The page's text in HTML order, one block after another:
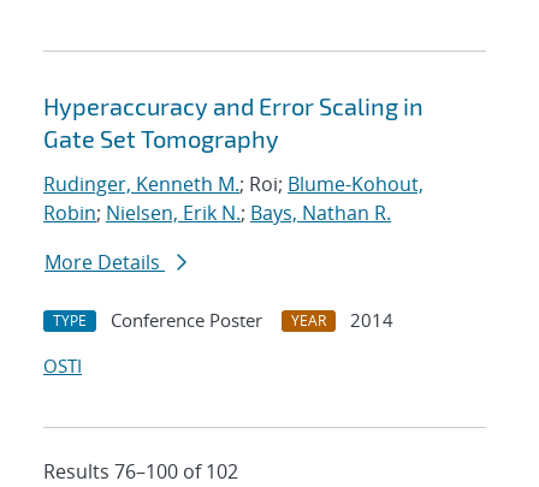
Hyperaccuracy and Error Scaling in
Gate Set Tomography
Rudinger, Kenneth M.; Roi; Blume-Kohout,
Robin; Nielsen, Erik N.; Bays, Nathan R.
More Details
TYPE Conference Poster YEAR
2014
OSTI
Results 76–100 of 102